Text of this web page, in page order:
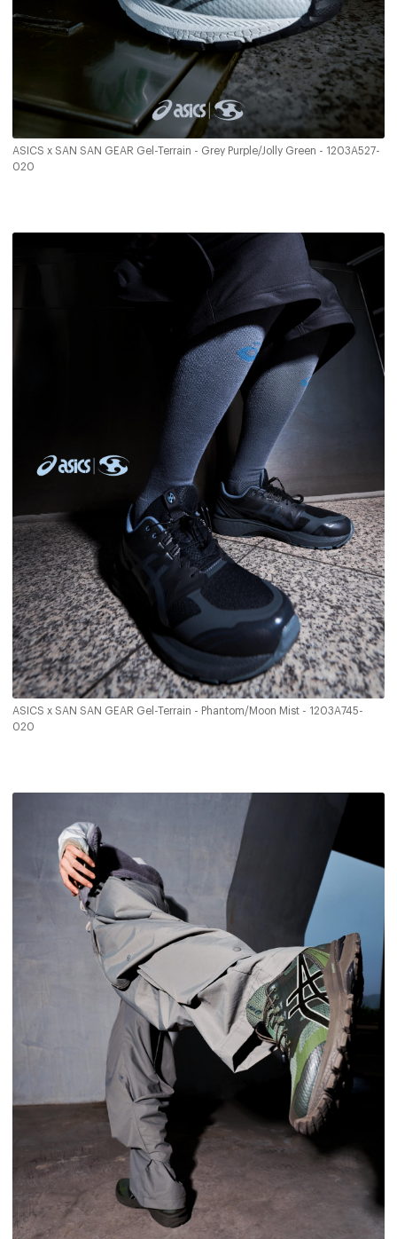
ASICS x SAN SAN GEAR Gel-Terrain - Grey Purple/Jolly Green - 1203A527-
020
ASICS x SAN SAN GEAR Gel-Terrain - Phantom/Moon Mist - 1203A745-
020